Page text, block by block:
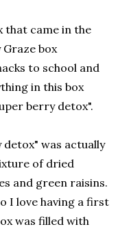
that came in the
box
to school and
in this box
berry detox".
was actually
of dried
and green raisins.
I love having a first
was filled with